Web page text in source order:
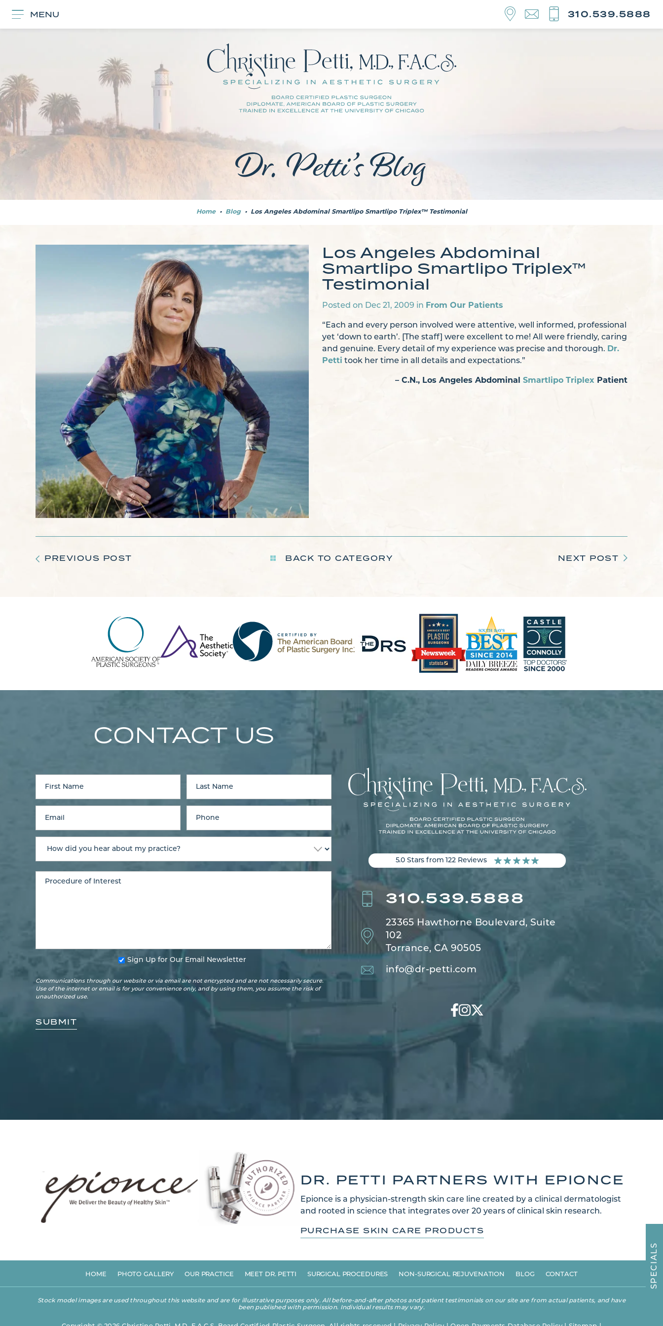
MENU 310.539.5888
Dr. Petti’s Blog
Home • Blog • Los Angeles Abdominal Smartlipo Smartlipo Triplex™ Testimonial
Los Angeles Abdominal
Smartlipo Smartlipo Triplex™
Testimonial
Posted on Dec 21, 2009 in From Our Patients
“Each and every person involved were attentive, well informed, professional
yet ‘down to earth’. [The staff] were excellent to me! All were friendly, caring
and genuine. Every detail of my experience was precise and thorough. Dr.
Petti took her time in all details and expectations.”
– C.N., Los Angeles Abdominal Smartlipo Triplex Patient
PREVIOUS POST BACK TO CATEGORY NEXT POST
CONTACT US
Sign Up for Our Email Newsletter
Communications through our website or via email are not encrypted and are not necessarily secure.
Use of the internet or email is for your convenience only, and by using them, you assume the risk of
unauthorized use.
5.0 Stars from 122 Reviews
310.539.5888
23365 Hawthorne Boulevard, Suite
102
Torrance, CA 90505
info@dr-petti.com
DR. PETTI PARTNERS WITH EPIONCE
Epionce is a physician-strength skin care line created by a clinical dermatologist
and rooted in science that integrates over 20 years of clinical skin research.
PURCHASE SKIN CARE PRODUCTS
HOME PHOTO GALLERY OUR PRACTICE MEET DR. PETTI SURGICAL PROCEDURES NON-SURGICAL REJUVENATION BLOG CONTACT
Stock model images are used throughout this website and are for illustrative purposes only. All before-and-after photos and patient testimonials on our site are from actual patients, and have
been published with permission. Individual results may vary.
S
P
E
C
I
A
L
S